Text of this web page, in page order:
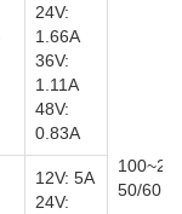
50/60Hz
24V:
1.66A
36V:
1.11A
48V:
0.83A
12V: 5A
24V: